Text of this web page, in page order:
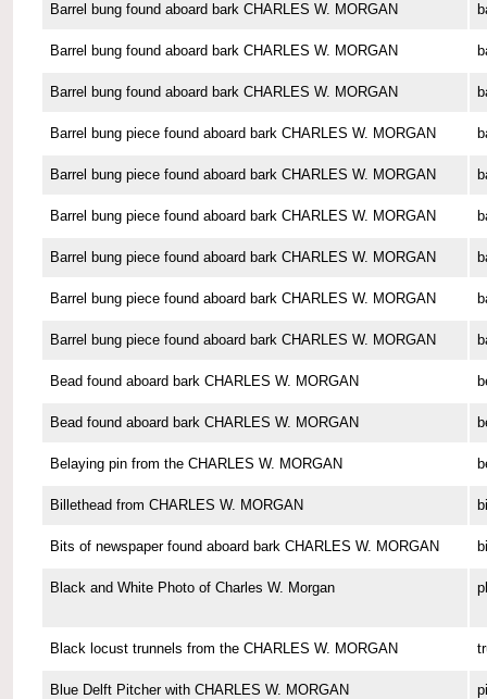
Barrel bung found aboard bark CHARLES W. MORGAN
Barrel bung found aboard bark CHARLES W. MORGAN
Barrel bung found aboard bark CHARLES W. MORGAN
Barrel bung piece found aboard bark CHARLES W. MORGAN
Barrel bung piece found aboard bark CHARLES W. MORGAN
Barrel bung piece found aboard bark CHARLES W. MORGAN
Barrel bung piece found aboard bark CHARLES W. MORGAN
Barrel bung piece found aboard bark CHARLES W. MORGAN
Barrel bung piece found aboard bark CHARLES W. MORGAN
Bead found aboard bark CHARLES W. MORGAN
Bead found aboard bark CHARLES W. MORGAN
Belaying pin from the CHARLES W. MORGAN
Billethead from CHARLES W. MORGAN
Bits of newspaper found aboard bark CHARLES W. MORGAN
Black and White Photo of Charles W. Morgan
Black locust trunnels from the CHARLES W. MORGAN
Blue Delft Pitcher with CHARLES W. MORGAN